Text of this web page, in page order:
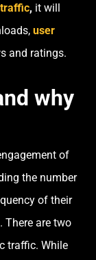
, it will
user
and ratings.
why
of
the number
of their
There are two
traffic. While